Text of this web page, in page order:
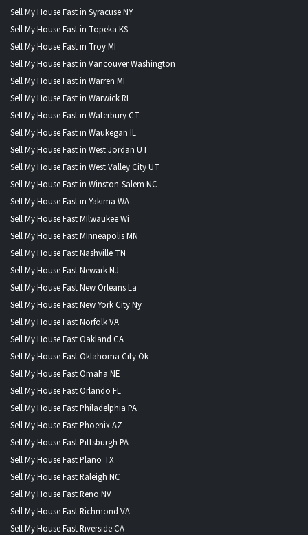
Sell My House Fast in Syracuse NY
Sell My House Fast in Topeka KS
Sell My House Fast in Troy MI
Sell My House Fast in Vancouver Washington
Sell My House Fast in Warren MI
Sell My House Fast in Warwick RI
Sell My House Fast in Waterbury CT
Sell My House Fast in Waukegan IL
Sell My House Fast in West Jordan UT
Sell My House Fast in West Valley City UT
Sell My House Fast in Winston-Salem NC
Sell My House Fast in Yakima WA
Sell My House Fast MIlwaukee Wi
Sell My House Fast MInneapolis MN
Sell My House Fast Nashville TN
Sell My House Fast Newark NJ
Sell My House Fast New Orleans La
Sell My House Fast New York City Ny
Sell My House Fast Norfolk VA
Sell My House Fast Oakland CA
Sell My House Fast Oklahoma City Ok
Sell My House Fast Omaha NE
Sell My House Fast Orlando FL
Sell My House Fast Philadelphia PA
Sell My House Fast Phoenix AZ
Sell My House Fast Pittsburgh PA
Sell My House Fast Plano TX
Sell My House Fast Raleigh NC
Sell My House Fast Reno NV
Sell My House Fast Richmond VA
Sell My House Fast Riverside CA